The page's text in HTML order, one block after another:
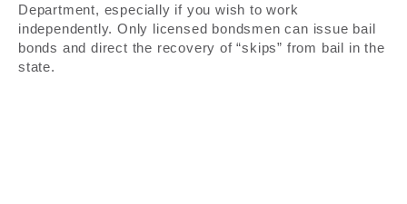
Department, especially if you wish to work
independently. Only licensed bondsmen can issue bail
bonds and direct the recovery of “skips” from bail in the
state.